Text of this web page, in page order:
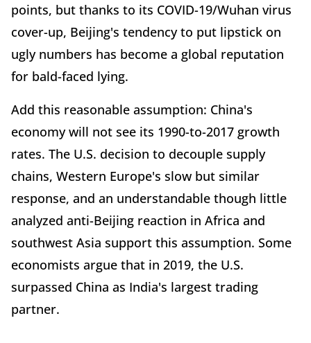
points, but thanks to its COVID-19/Wuhan virus
cover-up, Beijing's tendency to put lipstick on
ugly numbers has become a global reputation
for bald-faced lying.
Add this reasonable assumption: China's
economy will not see its 1990-to-2017 growth
rates. The U.S. decision to decouple supply
chains, Western Europe's slow but similar
response, and an understandable though little
analyzed anti-Beijing reaction in Africa and
southwest Asia support this assumption. Some
economists argue that in 2019, the U.S.
surpassed China as India's largest trading
partner.